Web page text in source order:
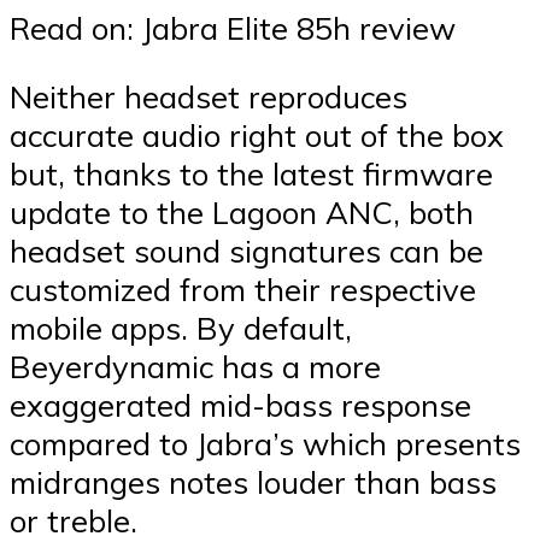
Read on: Jabra Elite 85h review
Neither headset reproduces
accurate audio right out of the box
but, thanks to the latest firmware
update to the Lagoon ANC, both
headset sound signatures can be
customized from their respective
mobile apps. By default,
Beyerdynamic has a more
exaggerated mid-bass response
compared to Jabra’s which presents
midranges notes louder than bass
or treble.